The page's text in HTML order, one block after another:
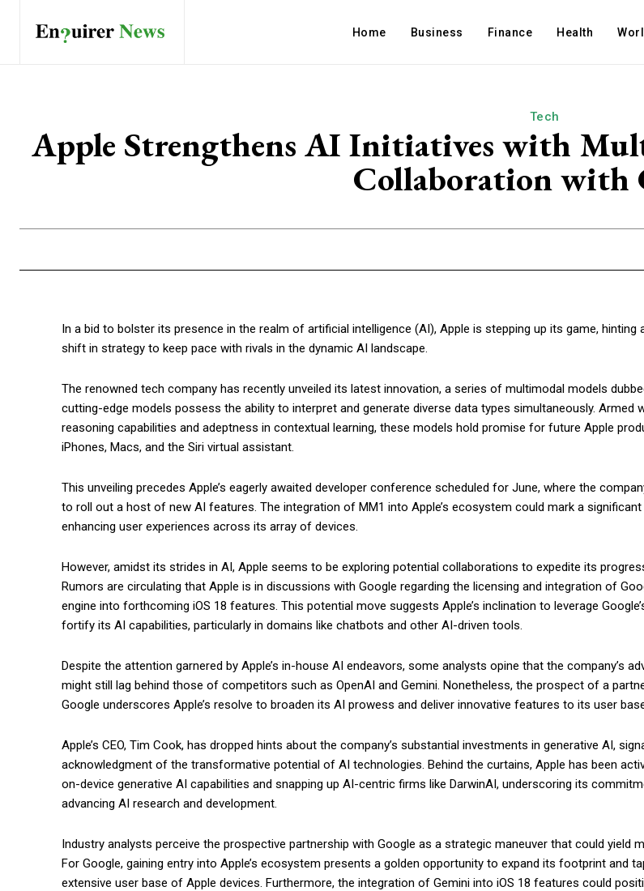
Home Business Finance Health
Tech
Apple Strengthens AI Initiatives with
Collaboration with
In a bid to bolster its presence in the realm of artificial intelligence (AI), Apple is stepping up its game, hinting
shift in strategy to keep pace with rivals in the dynamic AI landscape.
The renowned tech company has recently unveiled its latest innovation, a series of multimodal models
cutting-edge models possess the ability to interpret and generate diverse data types simultaneously. Armed
reasoning capabilities and adeptness in contextual learning, these models hold promise for future Apple
iPhones, Macs, and the Siri virtual assistant.
This unveiling precedes Apple’s eagerly awaited developer conference scheduled for June, where the
to roll out a host of new AI features. The integration of MM1 into Apple’s ecosystem could mark a significant
enhancing user experiences across its array of devices.
However, amidst its strides in AI, Apple seems to be exploring potential collaborations to expedite its
Rumors are circulating that Apple is in discussions with Google regarding the licensing and integration of
engine into forthcoming iOS 18 features. This potential move suggests Apple’s inclination to leverage
fortify its AI capabilities, particularly in domains like chatbots and other AI-driven tools.
Despite the attention garnered by Apple’s in-house AI endeavors, some analysts opine that the company’s
might still lag behind those of competitors such as OpenAI and Gemini. Nonetheless, the prospect of a
Google underscores Apple’s resolve to broaden its AI prowess and deliver innovative features to its user
Apple’s CEO, Tim Cook, has dropped hints about the company’s substantial investments in generative AI,
acknowledgment of the transformative potential of AI technologies. Behind the curtains, Apple has been
on-device generative AI capabilities and snapping up AI-centric firms like DarwinAI, underscoring its
advancing AI research and development.
Industry analysts perceive the prospective partnership with Google as a strategic maneuver that could yield
For Google, gaining entry into Apple’s ecosystem presents a golden opportunity to expand its footprint and
extensive user base of Apple devices. Furthermore, the integration of Gemini into iOS 18 features could